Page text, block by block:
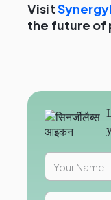
Visit
the future of